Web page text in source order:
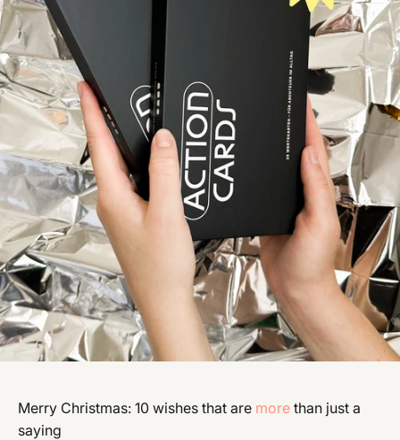
Merry Christmas: 10 wishes that are more than just a
saying